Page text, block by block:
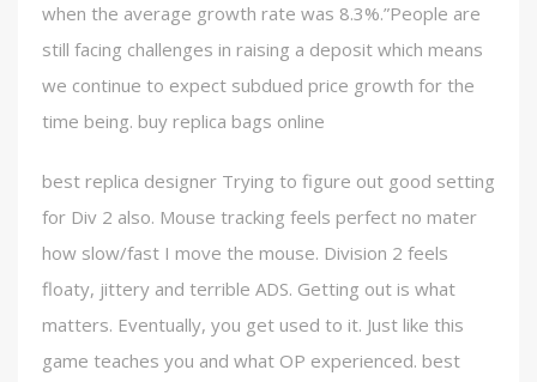
when the average growth rate was 8.3%.”People are
still facing challenges in raising a deposit which means
we continue to expect subdued price growth for the
time being. buy replica bags online
best replica designer Trying to figure out good setting
for Div 2 also. Mouse tracking feels perfect no mater
how slow/fast I move the mouse. Division 2 feels
floaty, jittery and terrible ADS. Getting out is what
matters. Eventually, you get used to it. Just like this
game teaches you and what OP experienced. best